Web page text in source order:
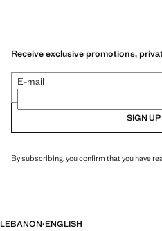
Receive exclusive promotions,
E-mail
SIGN
By subscribing, you confirm that you have
LEBANON·ENGLISH